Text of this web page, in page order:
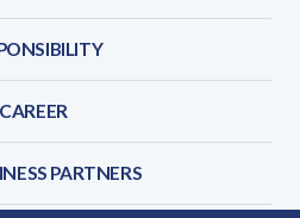
CAREER
PARTNERS